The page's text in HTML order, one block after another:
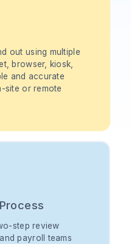
out using multiple
browser, kiosk,
and accurate
site or remote
step review
payroll teams